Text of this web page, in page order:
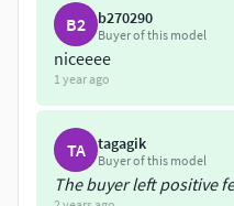
B2 b270290
Buyer of this model
niceeee
1 year ago
TA tagagik
Buyer of this model
The buyer left positive